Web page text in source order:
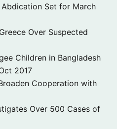
Set for March
Over Suspected
Children in Bangladesh
2017
Cooperation with
Over 500 Cases of